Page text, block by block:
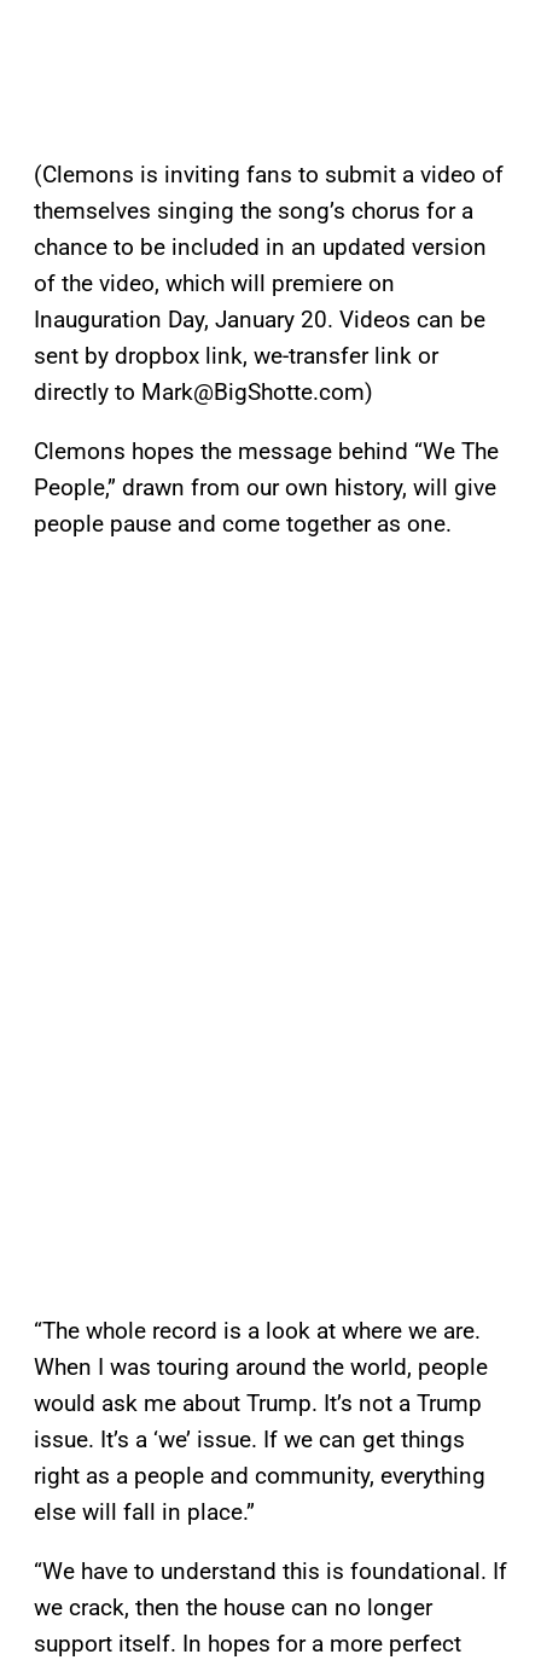
(Clemons is inviting fans to submit a video of
themselves singing the song’s chorus for a
chance to be included in an updated version
of the video, which will premiere on
Inauguration Day, January 20. Videos can be
sent by dropbox link, we-transfer link or
directly to Mark@BigShotte.com)
Clemons hopes the message behind “We The
People,” drawn from our own history, will give
people pause and come together as one.
“The whole record is a look at where we are.
When I was touring around the world, people
would ask me about Trump. It’s not a Trump
issue. It’s a ‘we’ issue. If we can get things
right as a people and community, everything
else will fall in place.”
“We have to understand this is foundational. If
we crack, then the house can no longer
support itself. In hopes for a more perfect